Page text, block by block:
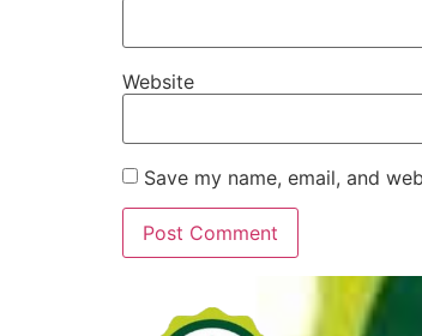
Website
Save my name, email, and